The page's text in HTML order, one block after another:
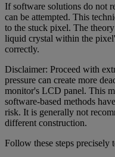
If software solutions do not
can be attempted. This
to the stuck pixel. The
liquid crystal within the
correctly.
Disclaimer: Proceed with
pressure can create more
monitor's LCD panel. This
software-based methods
risk. It is generally not
different construction.
Follow these steps precisely